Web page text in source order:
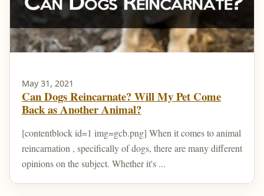
May 31, 2021
Can Dogs Reincarnate? Will My Pet Come
Back as Another Animal?
[contentblock id=1 img=gcb.png] When it comes to animal
reincarnation , specifically of dogs, there are many different
opinions on the subject. Whether it's ...